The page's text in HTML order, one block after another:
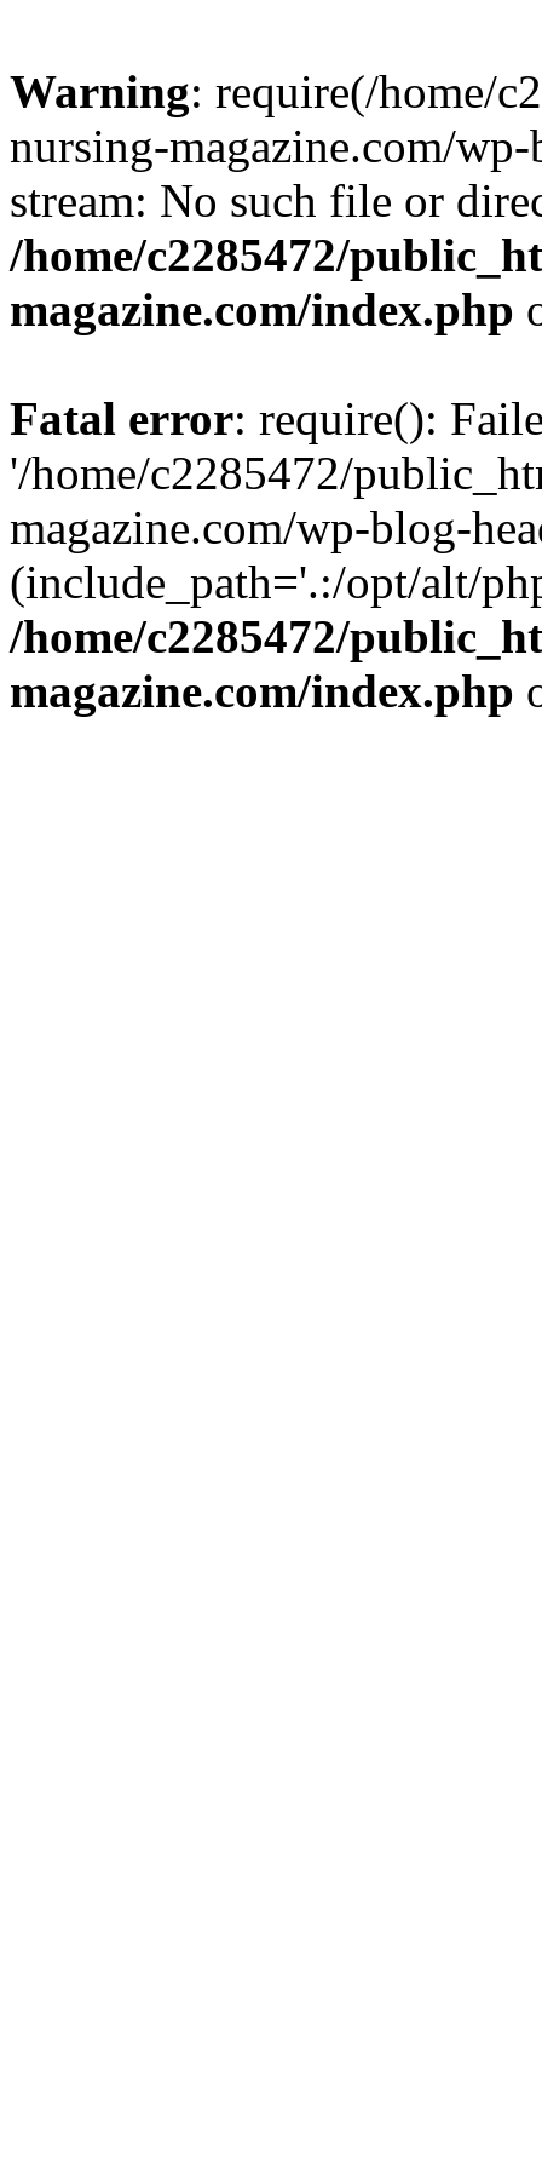
Warning: require(/home/
nursing-magazine.com/
stream: No such file or
/home/c2285472/
magazine.com/index.php
Fatal error: require():
'/home/c2285472/
magazine.com/wp-blog-
(include_path='.:/opt/alt/
/home/c2285472/
magazine.com/index.php